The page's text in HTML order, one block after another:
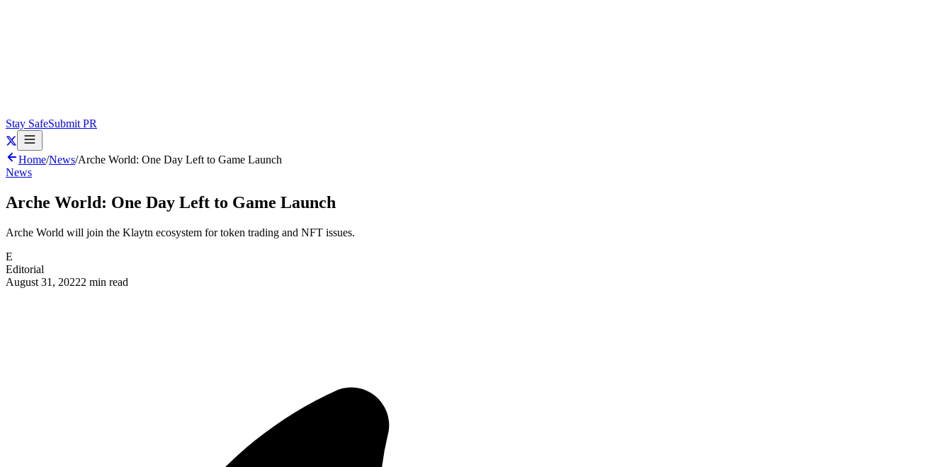
Stay SafeSubmit PR
Home/News/Arche World: One Day Left to Game Launch
News
Arche World: One Day Left to Game Launch
Arche World will join the Klaytn ecosystem for token trading and NFT issues.
E
Editorial
August 31, 20222 min read